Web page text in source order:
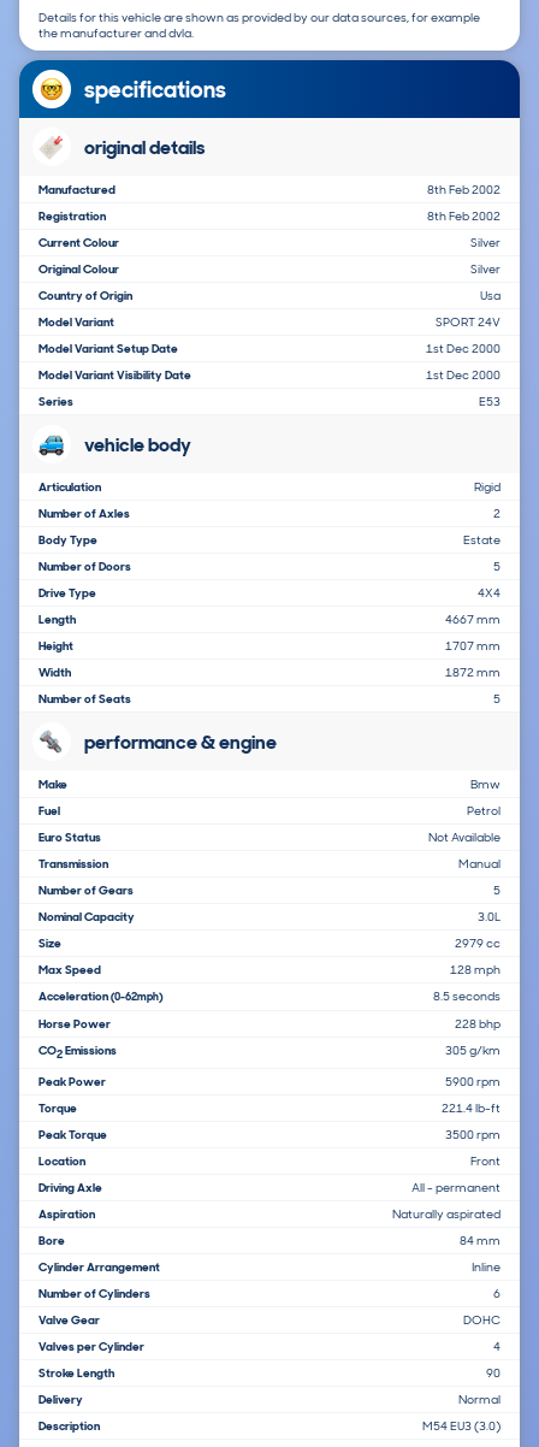
Details for this vehicle are shown as provided by our data sources, for example
the manufacturer and dvla.
specifications
original details
Manufactured
8th Feb 2002
Registration
8th Feb 2002
Current Colour
Silver
Original Colour
Silver
Country of Origin
Usa
Model Variant
SPORT 24V
Model Variant Setup Date
1st Dec 2000
Model Variant Visibility Date
1st Dec 2000
Series
E53
vehicle body
Articulation
Rigid
Number of Axles
2
Body Type
Estate
Number of Doors
5
Drive Type
4X4
Length
4667 mm
Height
1707 mm
Width
1872 mm
Number of Seats
5
performance & engine
Make
Bmw
Fuel
Petrol
Euro Status
Not Available
Transmission
Manual
Number of Gears
5
Nominal Capacity
3.0L
Size
2979 cc
Max Speed
128 mph
Acceleration(0-62mph)
8.5 seconds
Horse Power
228 bhp
CO2Emissions 305 g/km
Peak Power
5900 rpm
Torque
221.4 lb-ft
Peak Torque
3500 rpm
Location
Front
Driving Axle
All - permanent
Aspiration
Naturally aspirated
Bore
84 mm
Cylinder Arrangement
Inline
Number of Cylinders
6
Valve Gear
DOHC
Valves per Cylinder
4
Stroke Length
90
Delivery
Normal
Description
M54 EU3 (3.0)